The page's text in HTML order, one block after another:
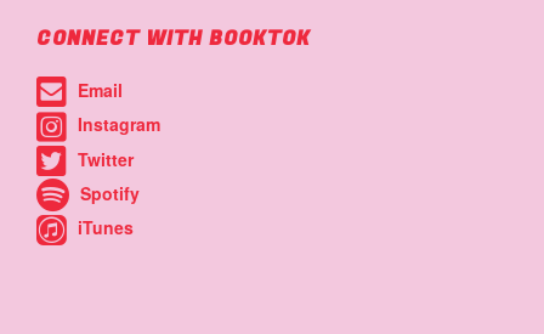
CONNECT WITH BOOKTOK
Email
Instagram
Twitter
Spotify
iTunes